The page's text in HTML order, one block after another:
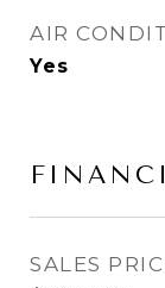
AIR
Yes
SALES